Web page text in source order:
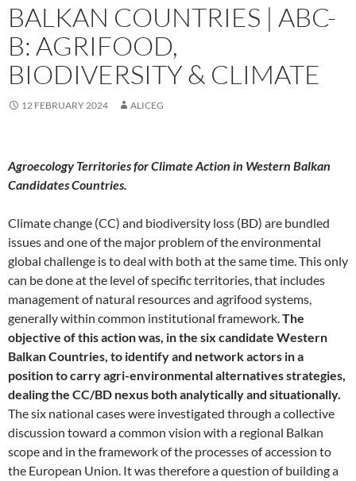
BALKAN COUNTRIES | ABC-
B: AGRIFOOD,
BIODIVERSITY & CLIMATE
12 FEBRUARY 2024 ALICEG
Agroecology Territories for Climate Action in Western Balkan
Candidates Countries.
Climate change (CC) and biodiversity loss (BD) are bundled
issues and one of the major problem of the environmental
global challenge is to deal with both at the same time. This only
can be done at the level of specific territories, that includes
management of natural resources and agrifood systems,
generally within common institutional framework.The
objective of this action was, in the six candidate Western
Balkan Countries, to identify and network actors in a
position to carry agri-environmental alternatives strategies,
dealing the CC/BD nexus both analytically and situationally.
The six national cases were investigated through a collective
discussion toward a common vision with a regional Balkan
scope and in the framework of the processes of accession to
the European Union. It was therefore a question of building a